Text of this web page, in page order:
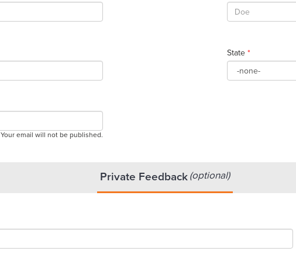
State*
Your email will not be published.
Private Feedback (optional)